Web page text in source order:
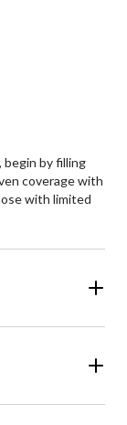
begin by filling
coverage with
with limited